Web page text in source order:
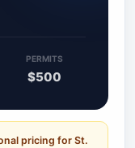
PERMITS
$500
pricing for St.